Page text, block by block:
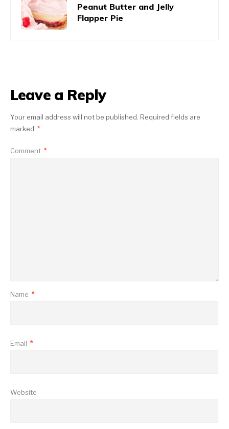
Peanut Butter and Jelly
Flapper Pie
Leave a Reply
Your email address will not be published. Required fields are
marked *
Comment *
Name *
Email *
Website